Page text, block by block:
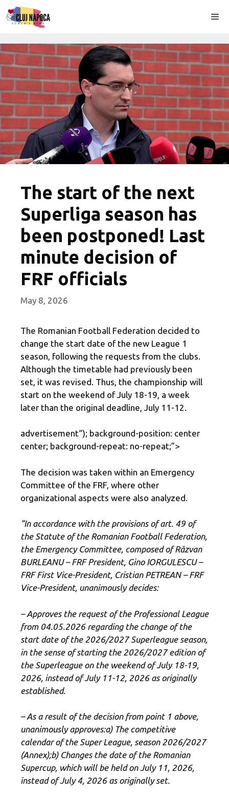
Skip
to
The start of the next
Superliga season has
been postponed! Last
minute decision of
FRF officials
May 8, 2026
The Romanian Football Federation decided to
change the start date of the new League 1
season, following the requests from the clubs.
Although the timetable had previously been
set, it was revised. Thus, the championship will
start on the weekend of July 18-19, a week
later than the original deadline, July 11-12.
advertisement“); background-position: center
center; background-repeat: no-repeat;”>
The decision was taken within an Emergency
Committee of the FRF, where other
organizational aspects were also analyzed.
“In accordance with the provisions of art. 49 of
the Statute of the Romanian Football Federation,
the Emergency Committee, composed of Răzvan
BURLEANU – FRF President, Gino IORGULESCU –
FRF First Vice-President, Cristian PETREAN – FRF
Vice-President, unanimously decides:
– Approves the request of the Professional League
from 04.05.2026 regarding the change of the
start date of the 2026/2027 Superleague season,
in the sense of starting the 2026/2027 edition of
the Superleague on the weekend of July 18-19,
2026, instead of July 11-12, 2026 as originally
established.
– As a result of the decision from point 1 above,
unanimously approves:a) The competitive
calendar of the Super League, season 2026/2027
(Annex);b) Changes the date of the Romanian
Supercup, which will be held on July 11, 2026,
instead of July 4, 2026 as originally set.